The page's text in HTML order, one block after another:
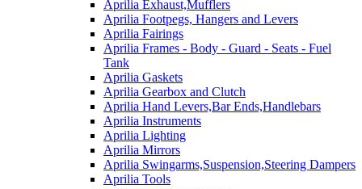
Aprilia Exhaust,Mufflers
Aprilia Footpegs, Hangers and Levers
Aprilia Fairings
Aprilia Frames - Body - Guard - Seats - Fuel
Tank
Aprilia Gaskets
Aprilia Gearbox and Clutch
Aprilia Hand Levers,Bar Ends,Handlebars
Aprilia Instruments
Aprilia Lighting
Aprilia Mirrors
Aprilia Swingarms,Suspension,Steering Dampers
Aprilia Tools